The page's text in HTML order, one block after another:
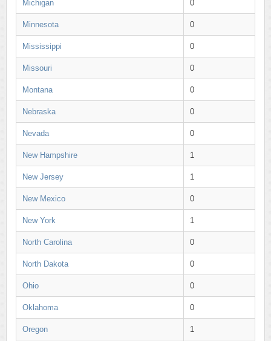
Michigan 0
Minnesota 0
Mississippi 0
Missouri 0
Montana 0
Nebraska 0
Nevada 0
New Hampshire 1
New Jersey 1
New Mexico 0
New York 1
North Carolina 0
North Dakota 0
Ohio 0
Oklahoma 0
Oregon 1